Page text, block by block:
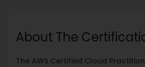
About The
The AWS Certified Cloud